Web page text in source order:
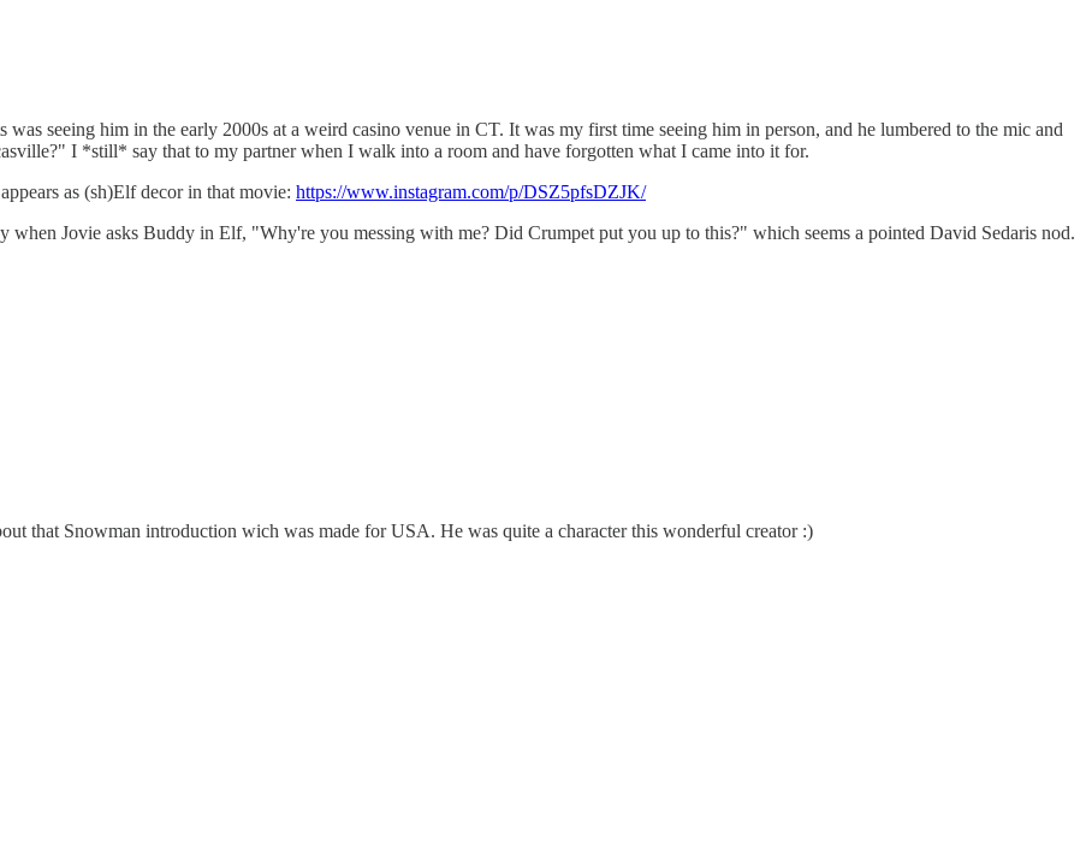
seeing him in the early 2000s at a weird casino venue in CT. It was my first time seeing him in person, and he lumbered to the mic and
I *still* say that to my partner when I walk into a room and have forgotten what I came into it for.
as (sh)Elf decor in that movie: https://www.instagram.com/p/DSZ5pfsDZJK/
Jovie asks Buddy in Elf, "Why're you messing with me? Did Crumpet put you up to this?" which seems a pointed David Sedaris nod.
that Snowman introduction wich was made for USA. He was quite a character this wonderful creator :)